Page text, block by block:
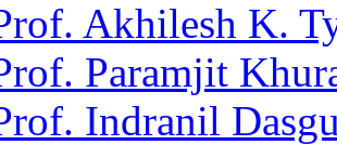
Akhilesh K.
Paramjit
Indranil